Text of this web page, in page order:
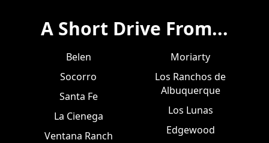
A Short Drive From...
Belen
Socorro
Santa Fe
La Cienega
Ventana Ranch
Moriarty
Los Ranchos de
Albuquerque
Los Lunas
Edgewood